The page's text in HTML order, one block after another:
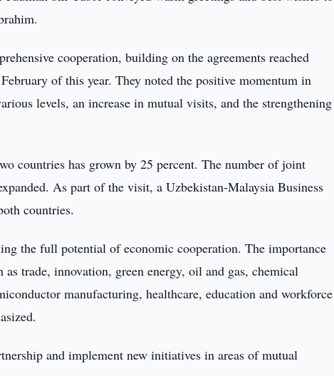
cooperation, building on the agreements reached
of this year. They noted the positive momentum in
levels, an increase in mutual visits, and the strengthening
countries has grown by 25 percent. The number of joint
As part of the visit, a Uzbekistan-Malaysia Business
countries.
the full potential of economic cooperation. The importance
trade, innovation, green energy, oil and gas, chemical
manufacturing, healthcare, education and workforce
and implement new initiatives in areas of mutual